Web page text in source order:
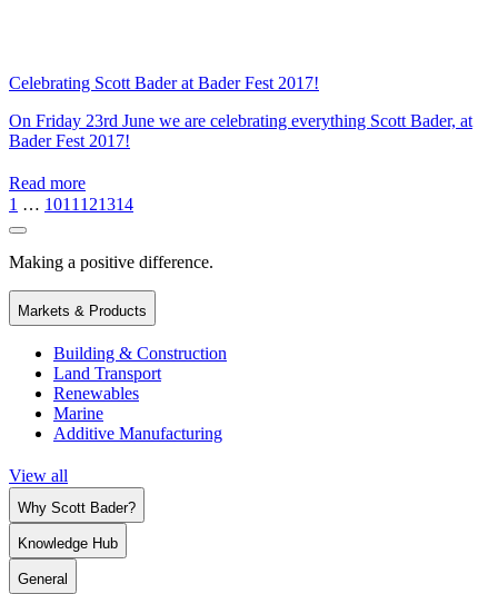
Celebrating Scott Bader at Bader Fest 2017!
On Friday 23rd June we are celebrating everything Scott Bader, at
Bader Fest 2017!
Read more
1 … 1011 121314
Making a positive difference.
Markets & Products
Building & Construction
Land Transport
Renewables
Marine
Additive Manufacturing
View all
Why Scott Bader?
Knowledge Hub
General